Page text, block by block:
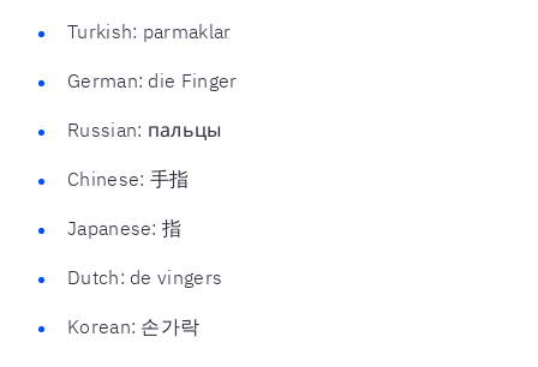
Turkish: parmaklar
German: die Finger
Russian: пальцы
Chinese: 手指
Japanese: 指
Dutch: de vingers
Korean: 손가락